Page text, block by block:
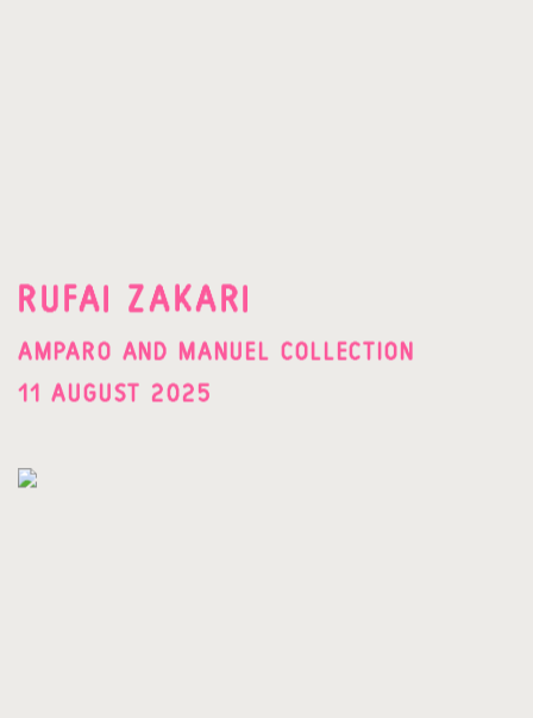
RUFAI ZAKARI
AMPARO AND MANUEL COLLECTION
11 AUGUST 2025